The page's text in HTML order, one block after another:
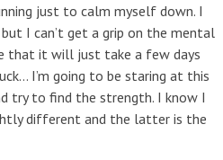
just to calm myself down. I
but I can’t get a grip on the mental
that it will just take a few days
I’m going to be staring at this
try to find the strength. I know I
different and the latter is the